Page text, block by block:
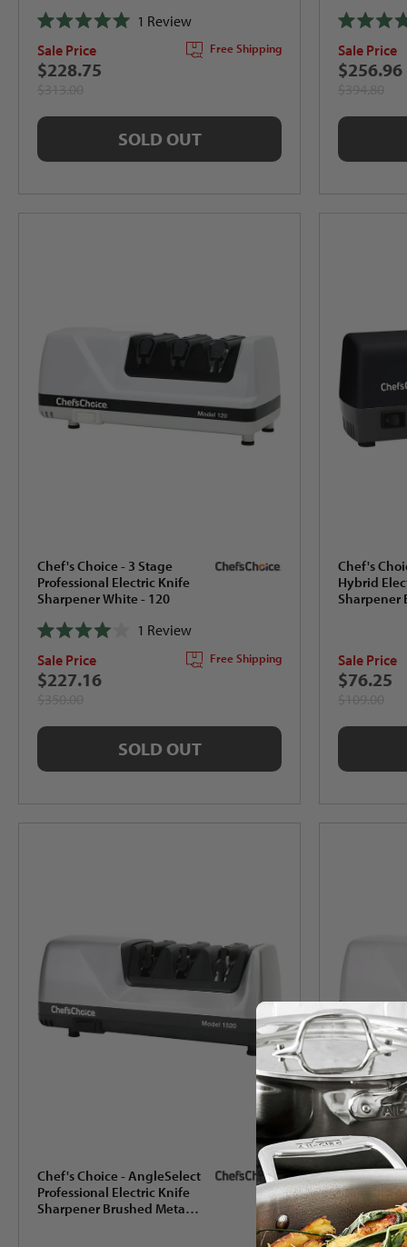
5.0
out
of
1 Review
Sale Price
$228.75
Free Shipping
SOLD OUT
5.0
out
of
Sale Price
$256.96
Chef's Choice - 3 Stage
Professional Electric Knife
Sharpener White - 120
4.0
out
of
1 Review
Sale Price
$227.16
Free Shipping
SOLD OUT
Chef's
Hybrid
Sharpener
Sale Price
$76.25
Chef's Choice - AngleSelect
Professional Electric Knife
Sharpener Brushed Metal -
Chef's
Sharpener